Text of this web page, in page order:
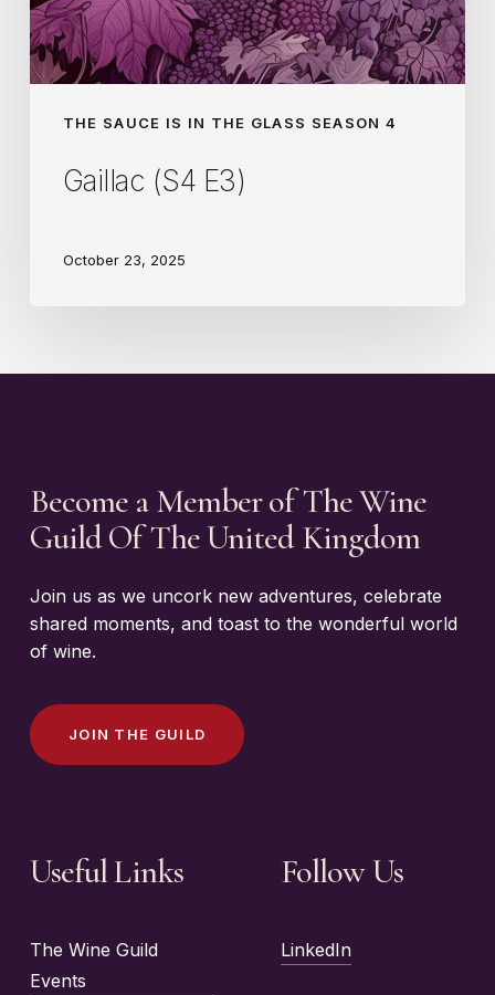
THE SAUCE IS IN THE GLASS SEASON 4
Gaillac (S4 E3)
October 23, 2025
Become a Member of The Wine
Guild Of The United Kingdom
Join us as we uncork new adventures, celebrate
shared moments, and toast to the wonderful world
of wine.
JOIN T HE GUI LD
Useful Links
The Wine Guild
Events
Follow Us
LinkedIn